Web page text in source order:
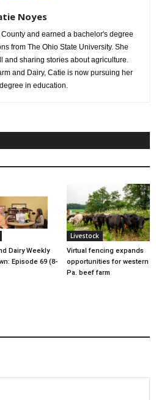
Noyes
and earned a bachelor's degree
from The Ohio State University. She
and sharing stories about agriculture.
and Dairy, Catie is now pursuing her
in education.
Dairy Weekly
Episode 69 (8-
Livestock
Virtual fencing expands
opportunities for western
Pa. beef farm